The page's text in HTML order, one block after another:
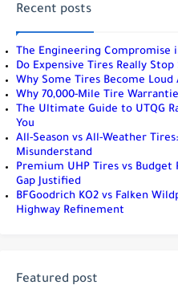
Recent posts
The Engineering Compromise
Do Expensive Tires Really
Why Some Tires Become
Why 70,000-Mile Tire
The Ultimate Guide to UTQG
You
All-Season vs All-Weather
Misunderstand
Premium UHP Tires vs
Gap Justified
BFGoodrich KO2 vs Falken
Highway Refinement
Featured post